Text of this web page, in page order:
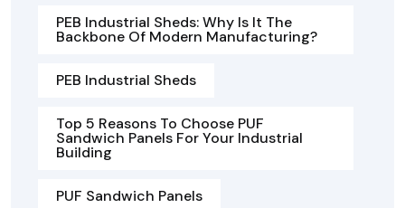
PEB Industrial Sheds: Why Is It The
Backbone Of Modern Manufacturing?
PEB Industrial Sheds
Top 5 Reasons To Choose PUF
Sandwich Panels For Your Industrial
Building
PUF Sandwich Panels